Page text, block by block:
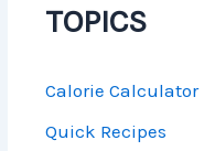
TOPICS
Calorie Calculator
Quick Recipes